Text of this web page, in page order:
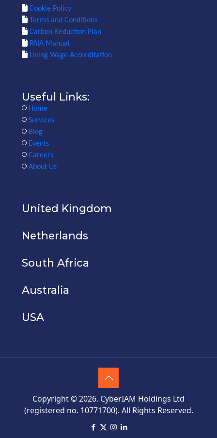
Cookie Policy
Terms and Conditions
Carbon Reduction Plan
PAIA Manual
Living Wage Accreditation
Useful Links:
Home
Services
Blog
Events
Careers
About Us
United Kingdom
Netherlands
South Africa
Australia
USA
Copyright © 2026. CyberIAM Holdings Ltd
(registered no. 10771700). All Rights Reserved.